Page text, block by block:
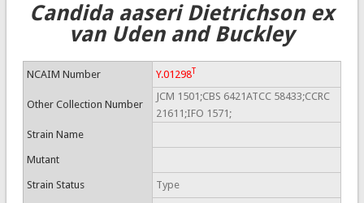
Candida aaseri Dietrichson ex
van Uden and Buckley
NCAIM Number Y.01298T
Other Collection Number
JCM 1501;CBS 6421ATCC 58433;CCRC
21611;IFO 1571;
Strain Name
Mutant
Strain Status Type